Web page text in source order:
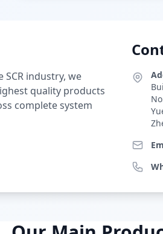
industry, we
quality products
complete system